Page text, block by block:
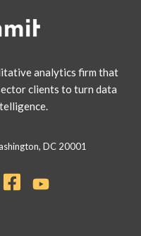
analytics firm that
clients to turn data
DC 20001